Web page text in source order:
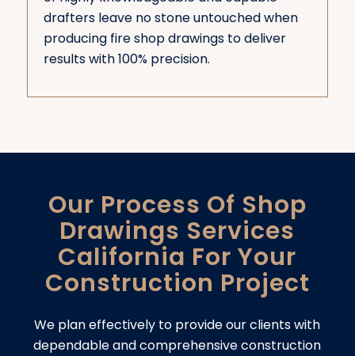
drafters leave no stone untouched when
producing fire shop drawings to deliver
results with 100% precision.
Our Process Of Shop
Drawings Services
California For Your
Construction Project
We plan effectively to provide our clients with
dependable and comprehensive construction